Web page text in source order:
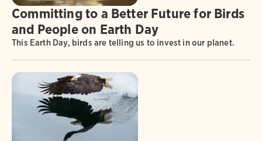
Committing to a Better Future for Birds
and People on Earth Day
This Earth Day, birds are telling us to invest in our planet.